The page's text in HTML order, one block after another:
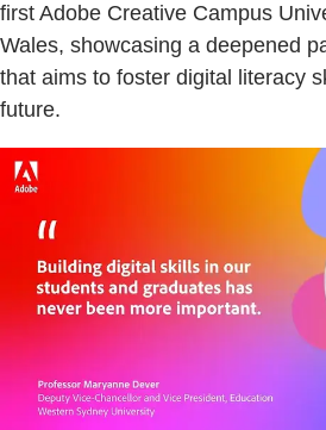
first Adobe Creative Campus
Wales, showcasing a deepened
that aims to foster digital literacy
future.